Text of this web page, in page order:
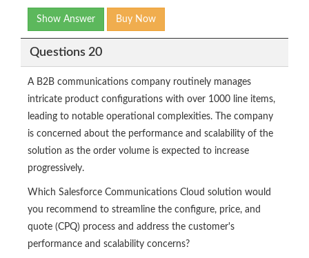
Show Answer Buy Now
Questions 20
A B2B communications company routinely manages
intricate product configurations with over 1000 line items,
leading to notable operational complexities. The company
is concerned about the performance and scalability of the
solution as the order volume is expected to increase
progressively.
Which Salesforce Communications Cloud solution would
you recommend to streamline the configure, price, and
quote (CPQ) process and address the customer's
performance and scalability concerns?